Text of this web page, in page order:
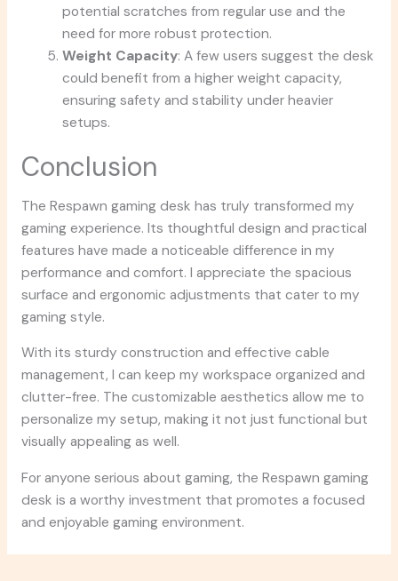
potential scratches from regular use and the
need for more robust protection.
Weight Capacity: A few users suggest the desk
could benefit from a higher weight capacity,
ensuring safety and stability under heavier
setups.
Conclusion
The Respawn gaming desk has truly transformed my
gaming experience. Its thoughtful design and practical
features have made a noticeable difference in my
performance and comfort. I appreciate the spacious
surface and ergonomic adjustments that cater to my
gaming style.
With its sturdy construction and effective cable
management, I can keep my workspace organized and
clutter-free. The customizable aesthetics allow me to
personalize my setup, making it not just functional but
visually appealing as well.
For anyone serious about gaming, the Respawn gaming
desk is a worthy investment that promotes a focused
and enjoyable gaming environment.